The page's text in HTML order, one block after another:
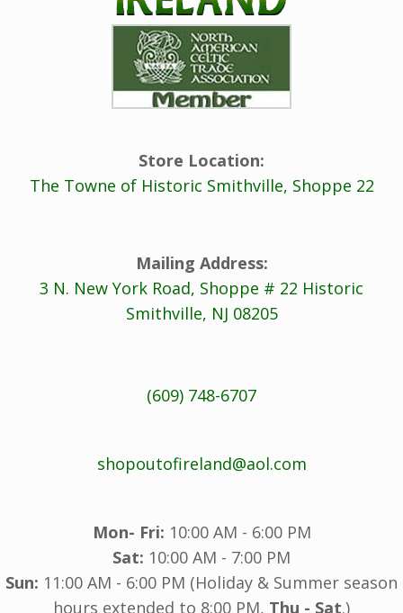
Store Location:
The Towne of Historic Smithville, Shoppe 22
Mailing Address:
3 N. New York Road, Shoppe # 22 Historic
Smithville, NJ 08205
(609) 748-6707
shopoutofireland@aol.com
Mon- Fri: 10:00 AM - 6:00 PM
Sat: 10:00 AM - 7:00 PM
Sun: 11:00 AM - 6:00 PM (Holiday & Summer season
hours extended to 8:00 PM, Thu - Sat.)